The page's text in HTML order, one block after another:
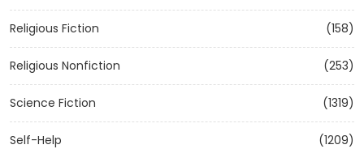
Religious Fiction (158)
Religious Nonfiction (253)
Science Fiction (1319)
Self-Help (1209)